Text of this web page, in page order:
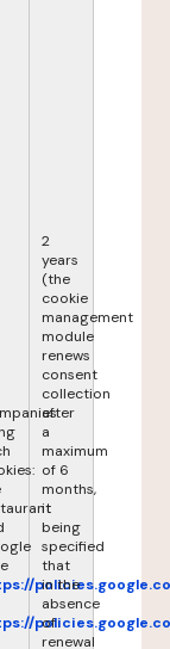
2
years
(the
cookie
management
module
renews
consent
collection
after
a
maximum
of 6
months,
it
being
specified
that
in the
absence
of
renewal